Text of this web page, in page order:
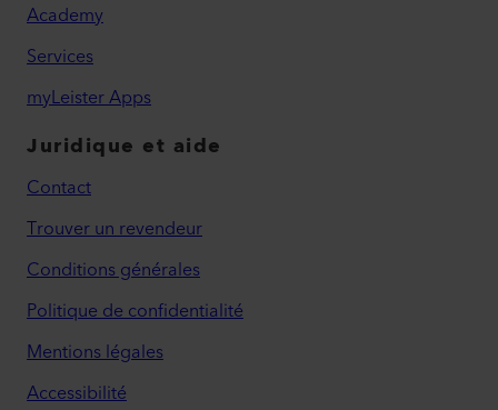
Academy
Services
myLeister Apps
Juridique et aide
Contact
Trouver un revendeur
Conditions générales
Politique de confidentialité
Mentions légales
Accessibilité